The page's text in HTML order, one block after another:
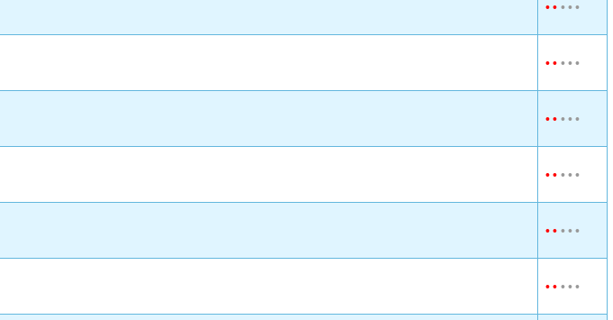
• • •• •
• • •• •
• • •• •
• • •• •
• • •• •
• • •• •